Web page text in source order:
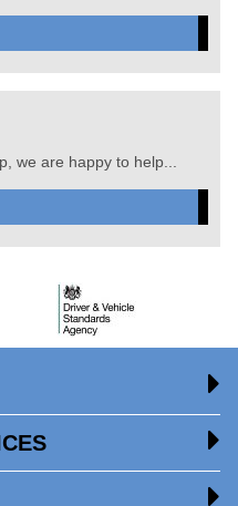
we are happy to help...